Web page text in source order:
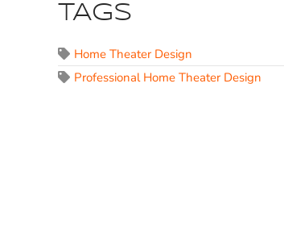
TAGS
Home Theater Design
Professional Home Theater Design